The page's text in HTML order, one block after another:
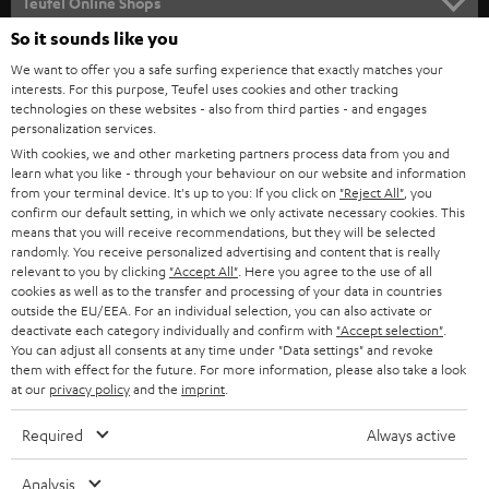
e
t
t
e
r
SOUNDBARS
STEREO
SMART HOME
BLUETOOTH
HEADPHONES
BLUETOOTH HEADPHONES
STEREO COMPLETE SYSTEMS
SPEAKERS
ULTIMA
IN-EAR
CAREER
PRESS
B2B
STORES
ADVANTAGES
TEUFEL STORY
MANAGEMENT
AUSTRIA
SWITZERLAND
NETHERLANDS
BELGIUM
FRANCE
POLAND
So it sounds like you
We want to offer you a safe surfing experience that exactly matches your
interests. For this purpose, Teufel uses cookies and other tracking
technologies on these websites - also from third parties - and engages
personalization services.
With cookies, we and other marketing partners process data from you and
learn what you like - through your behaviour on our website and information
from your terminal device. It's up to you: If you click on "Reject All" , you
confirm our default setting, in which we only activate necessary cookies. This
means that you will receive recommendations, but they will be selected
randomly. You receive personalized advertising and content that is really
relevant to you by clicking "Accept All" . Here you agree to the use of all
cookies as well as to the transfer and processing of your data in countries
outside the EU/EEA. For an individual selection, you can also activate or
deactivate each category individually and confirm with "Accept selection"
You can adjust all consents at any time under "Data settings" and revoke
them with effect for the future. For more information, please also take a look
at our privacy policyand the imprint
Required Always active
Analysis